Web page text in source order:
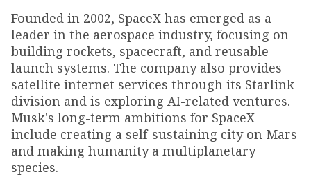
Founded in 2002, SpaceX has emerged as a
leader in the aerospace industry, focusing on
building rockets, spacecraft, and reusable
launch systems. The company also provides
satellite internet services through its Starlink
division and is exploring AI-related ventures.
Musk's long-term ambitions for SpaceX
include creating a self-sustaining city on Mars
and making humanity a multiplanetary
species.